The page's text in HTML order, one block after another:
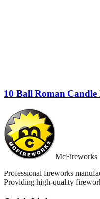
10 Ball Roman Candle
McFireworks
Professional fireworks
Providing high-quality